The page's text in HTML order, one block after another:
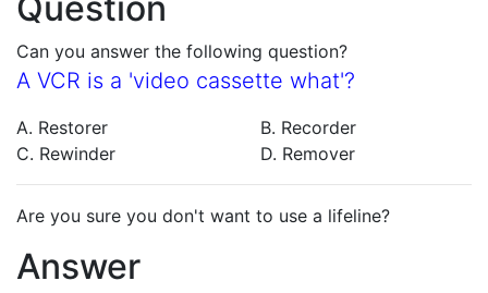
Question
Can you answer the following question?
A VCR is a 'video cassette what'?
A. Restorer
B. Recorder
C. Rewinder
D. Remover
Are you sure you don't want to use a lifeline?
Answer